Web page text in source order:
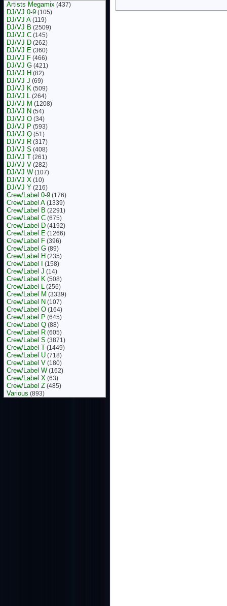
Artists Megamix (437)
DJ/VJ 0-9 (105)
DJ/VJ A (119)
DJ/VJ B (2509)
DJ/VJ C (145)
DJ/VJ D (262)
DJ/VJ E (360)
DJ/VJ F (466)
DJ/VJ G (421)
DJ/VJ H (82)
DJ/VJ J (69)
DJ/VJ K (509)
DJ/VJ L (264)
DJ/VJ M (1208)
DJ/VJ N (54)
DJ/VJ O (34)
DJ/VJ P (593)
DJ/VJ Q (51)
DJ/VJ R (317)
DJ/VJ S (408)
DJ/VJ T (261)
DJ/VJ V (282)
DJ/VJ W (107)
DJ/VJ X (10)
DJ/VJ Y (216)
Crew/Label 0-9 (176)
Crew/Label A (1339)
Crew/Label B (2291)
Crew/Label C (675)
Crew/Label D (4192)
Crew/Label E (1266)
Crew/Label F (396)
Crew/Label G (89)
Crew/Label H (235)
Crew/Label I (158)
Crew/Label J (14)
Crew/Label K (508)
Crew/Label L (256)
Crew/Label M (3339)
Crew/Label N (107)
Crew/Label O (164)
Crew/Label P (645)
Crew/Label Q (88)
Crew/Label R (605)
Crew/Label S (3871)
Crew/Label T (1449)
Crew/Label U (718)
Crew/Label V (180)
Crew/Label W (162)
Crew/Label X (63)
Crew/Label Z (485)
Various (893)